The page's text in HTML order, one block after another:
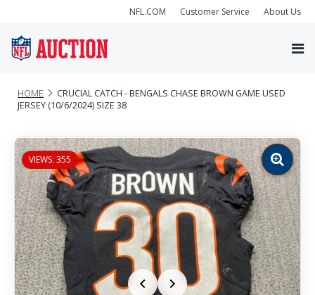
NFL.COM Customer Service About Us
HOME
CRUCIAL CATCH - BENGALS CHASE BROWN GAME USED
JERSEY (10/6/2024) SIZE 38
VIEWS: 355
Zoom
image